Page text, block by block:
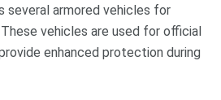
several armored vehicles for
vehicles are used for official
enhanced protection during